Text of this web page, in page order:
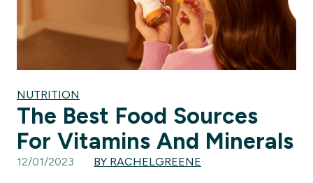
NUTRITION
The Best Food Sources
For Vitamins And Minerals
12/01/2023 BY RACHELGREENE